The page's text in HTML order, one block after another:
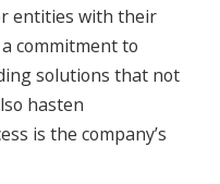
entities with their
commitment to
solutions that not
hasten
is the company’s